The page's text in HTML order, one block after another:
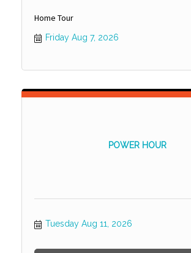
Home Tour
Friday Aug 7, 2026
POWER HOUR
Tuesday Aug 11, 2026